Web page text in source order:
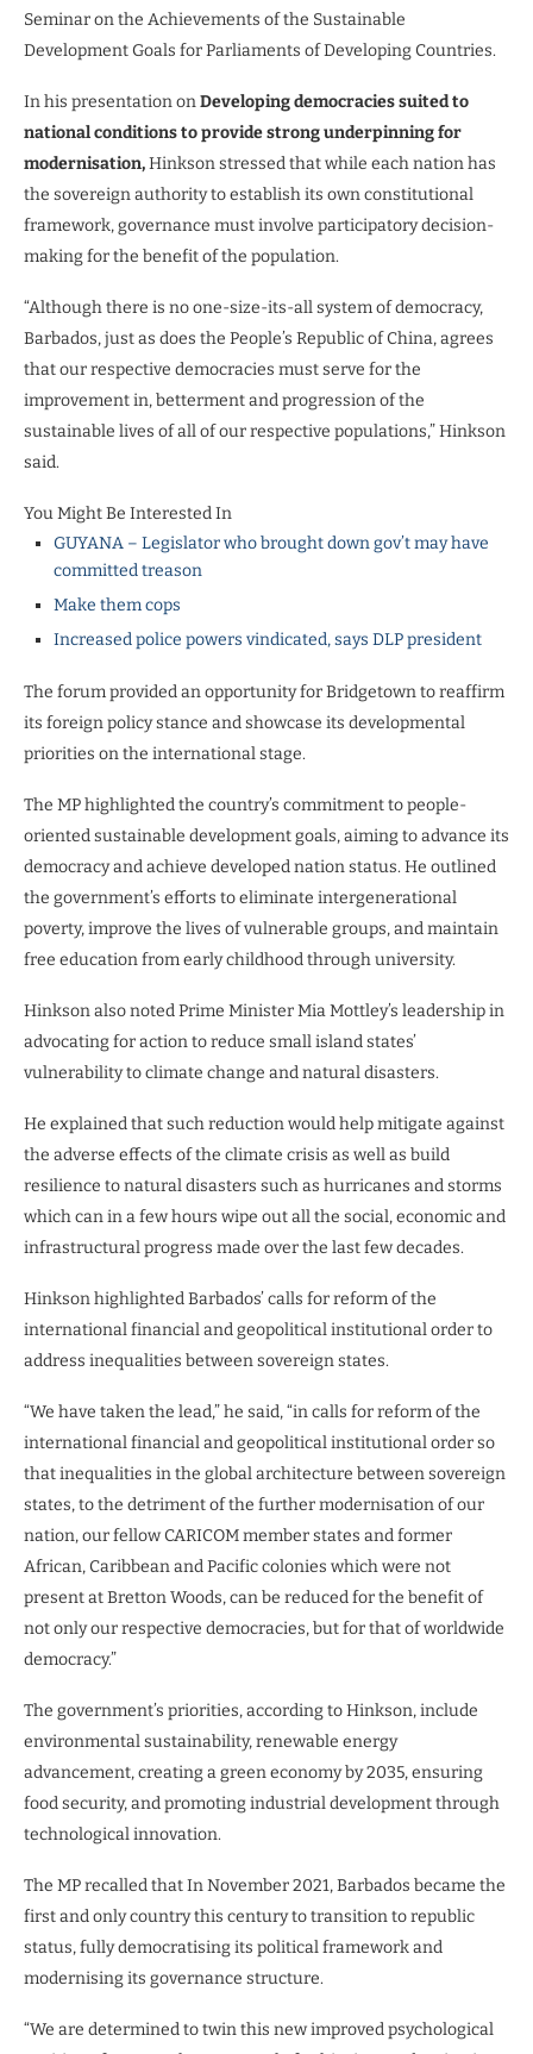
Seminar on the Achievements of the Sustainable
Development Goals for Parliaments of Developing Countries.
In his presentation onDeveloping democracies suited to
national conditions to provide strong underpinning for
modernisation,Hinkson stressed that while each nation has
the sovereign authority to establish its own constitutional
framework, governance must involve participatory decision-
making for the benefit of the population.
“Although there is no one-size-its-all system of democracy,
Barbados, just as does the People’s Republic of China, agrees
that our respective democracies must serve for the
improvement in, betterment and progression of the
sustainable lives of all of our respective populations,” Hinkson
said.
You Might Be Interested In
GUYANA – Legislator who brought down gov’t may have
committed treason
Make them cops
Increased police powers vindicated, says DLP president
The forum provided an opportunity for Bridgetown to reaffirm
its foreign policy stance and showcase its developmental
priorities on the international stage.
The MP highlighted the country’s commitment to people-
oriented sustainable development goals, aiming to advance its
democracy and achieve developed nation status. He outlined
the government’s efforts to eliminate intergenerational
poverty, improve the lives of vulnerable groups, and maintain
free education from early childhood through university.
Hinkson also noted Prime Minister Mia Mottley’s leadership in
advocating for action to reduce small island states’
vulnerability to climate change and natural disasters.
He explained that such reduction would help mitigate against
the adverse effects of the climate crisis as well as build
resilience to natural disasters such as hurricanes and storms
which can in a few hours wipe out all the social, economic and
infrastructural progress made over the last few decades.
Hinkson highlighted Barbados’ calls for reform of the
international financial and geopolitical institutional order to
address inequalities between sovereign states.
“We have taken the lead,” he said, “in calls for reform of the
international financial and geopolitical institutional order so
that inequalities in the global architecture between sovereign
states, to the detriment of the further modernisation of our
nation, our fellow CARICOM member states and former
African, Caribbean and Pacific colonies which were not
present at Bretton Woods, can be reduced for the benefit of
not only our respective democracies, but for that of worldwide
democracy.”
The government’s priorities, according to Hinkson, include
environmental sustainability, renewable energy
advancement, creating a green economy by 2035, ensuring
food security, and promoting industrial development through
technological innovation.
The MP recalled that In November 2021, Barbados became the
first and only country this century to transition to republic
status, fully democratising its political framework and
modernising its governance structure.
“We are determined to twin this new improved psychological